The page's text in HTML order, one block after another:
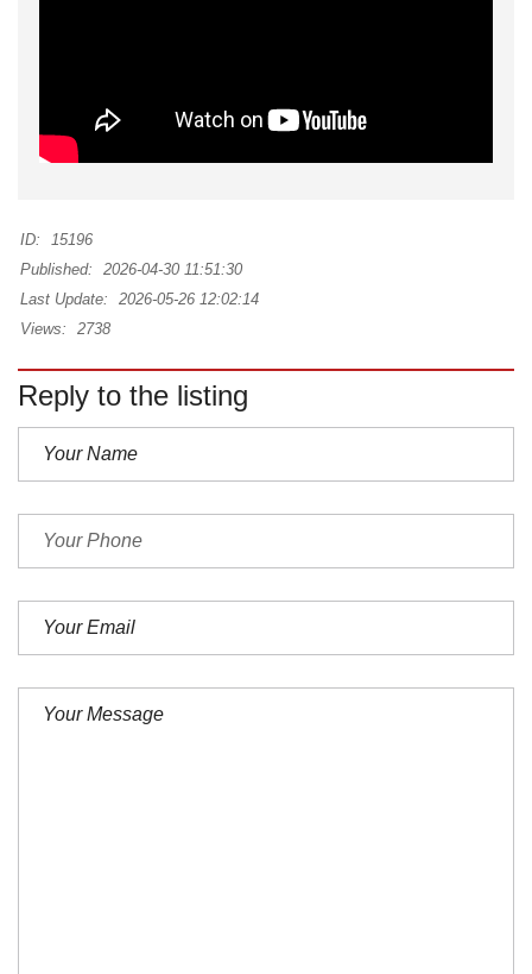
ID:
15196
Published:
2026-04-30 11:51:30
Last Update:
2026-05-26 12:02:14
Views:
2738
Reply to the listing